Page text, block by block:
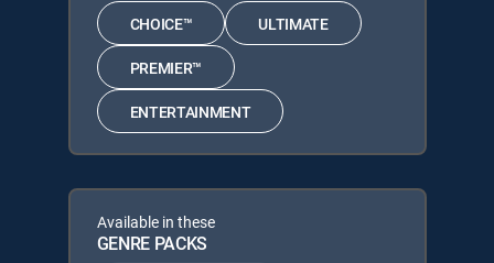
CHOICE™ ULTIMATE
PREMIER™
ENTERTAINMENT
Available in these
GENRE PACKS